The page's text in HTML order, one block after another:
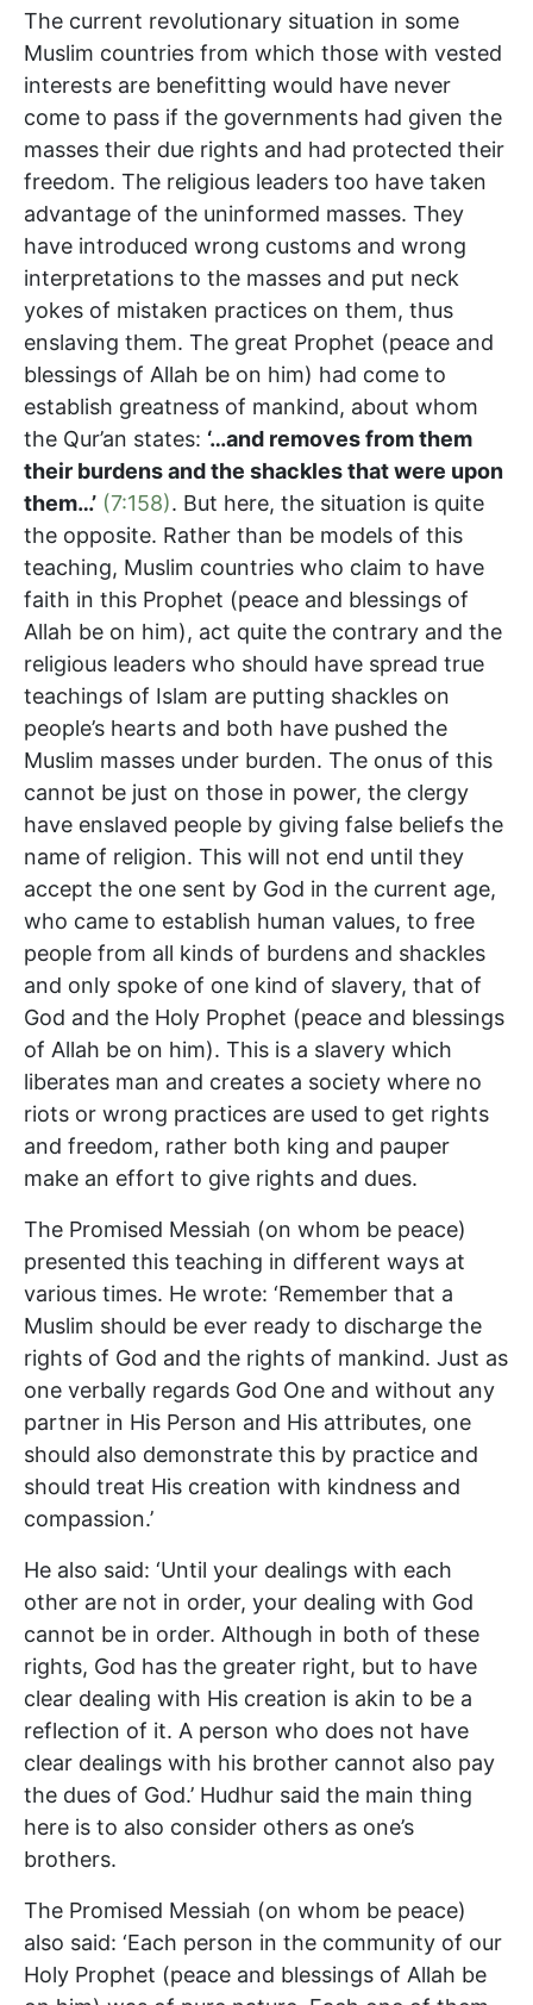
The current revolutionary situation in some
Muslim countries from which those with vested
interests are benefitting would have never
come to pass if the governments had given the
masses their due rights and had protected their
freedom. The religious leaders too have taken
advantage of the uninformed masses. They
have introduced wrong customs and wrong
interpretations to the masses and put neck
yokes of mistaken practices on them, thus
enslaving them. The great Prophet (peace and
blessings of Allah be on him) had come to
establish greatness of mankind, about whom
the Qur’an states: ‘…and removes from them
their burdens and the shackles that were upon
them…’ (7:158). But here, the situation is quite
the opposite. Rather than be models of this
teaching, Muslim countries who claim to have
faith in this Prophet (peace and blessings of
Allah be on him), act quite the contrary and the
religious leaders who should have spread true
teachings of Islam are putting shackles on
people’s hearts and both have pushed the
Muslim masses under burden. The onus of this
cannot be just on those in power, the clergy
have enslaved people by giving false beliefs the
name of religion. This will not end until they
accept the one sent by God in the current age,
who came to establish human values, to free
people from all kinds of burdens and shackles
and only spoke of one kind of slavery, that of
God and the Holy Prophet (peace and blessings
of Allah be on him). This is a slavery which
liberates man and creates a society where no
riots or wrong practices are used to get rights
and freedom, rather both king and pauper
make an effort to give rights and dues.
The Promised Messiah (on whom be peace)
presented this teaching in different ways at
various times. He wrote: ‘Remember that a
Muslim should be ever ready to discharge the
rights of God and the rights of mankind. Just as
one verbally regards God One and without any
partner in His Person and His attributes, one
should also demonstrate this by practice and
should treat His creation with kindness and
compassion.’
He also said: ‘Until your dealings with each
other are not in order, your dealing with God
cannot be in order. Although in both of these
rights, God has the greater right, but to have
clear dealing with His creation is akin to be a
reflection of it. A person who does not have
clear dealings with his brother cannot also pay
the dues of God.’ Hudhur said the main thing
here is to also consider others as one’s
brothers.
The Promised Messiah (on whom be peace)
also said: ‘Each person in the community of our
Holy Prophet (peace and blessings of Allah be